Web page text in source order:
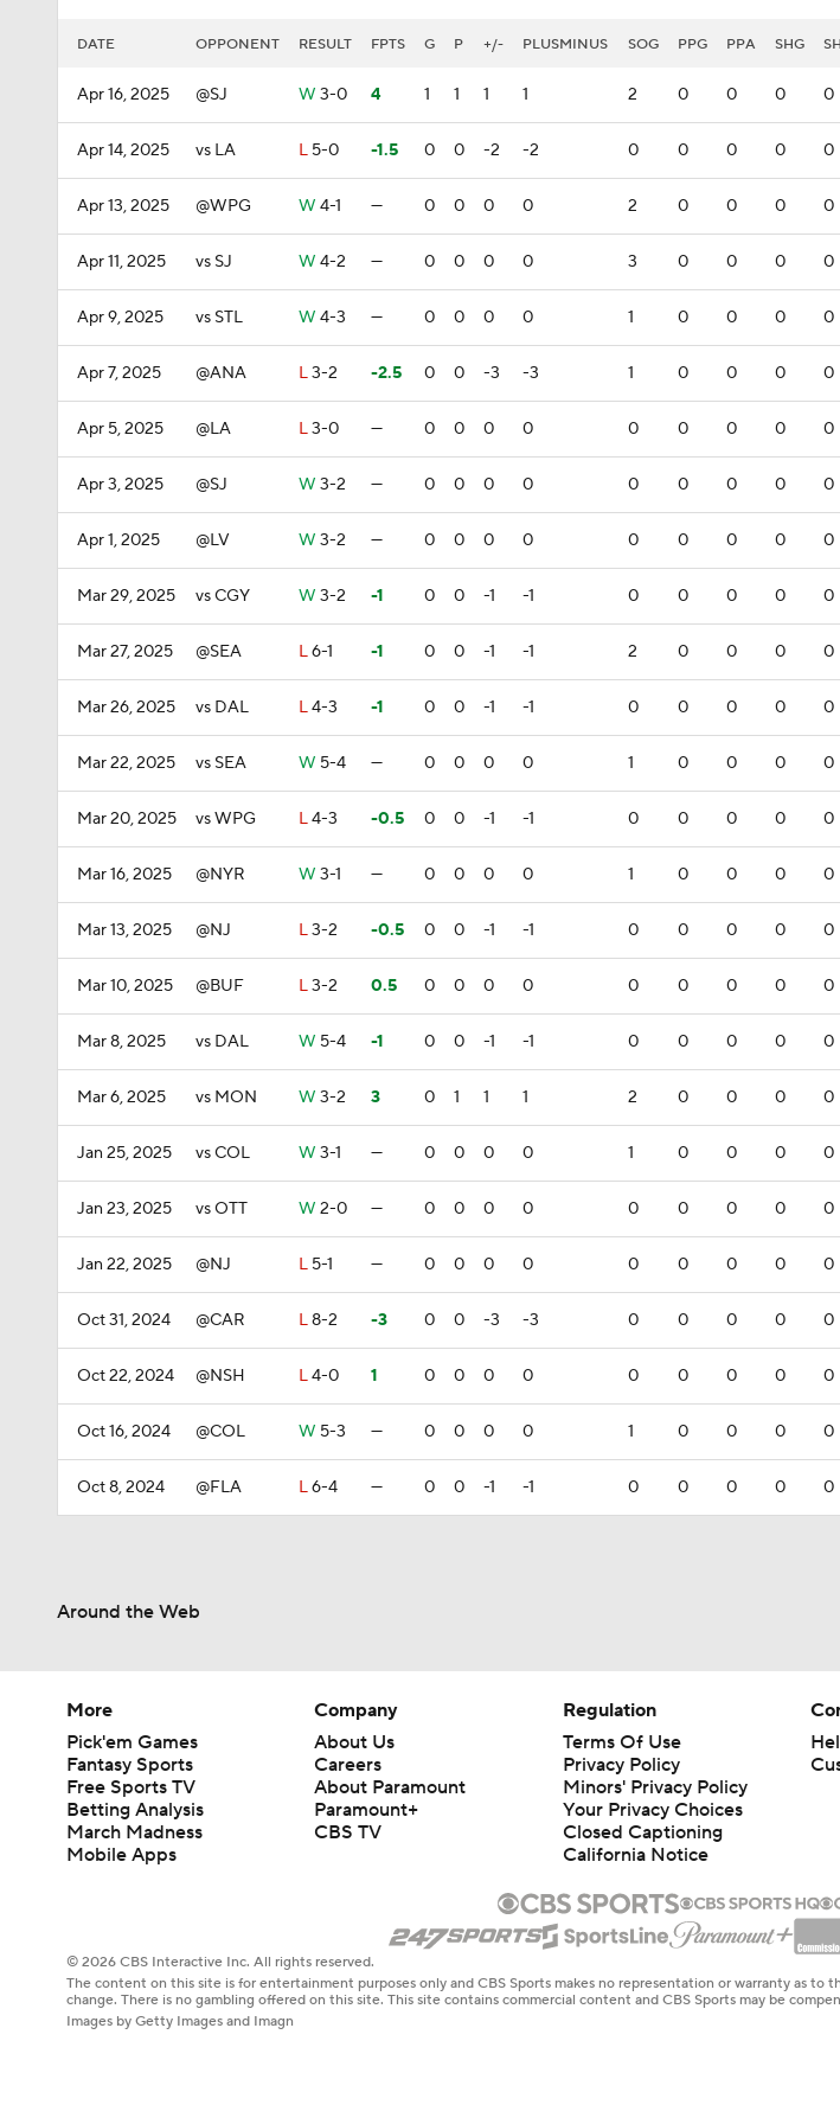
DATE OPPONENT RESULT FPTS G P +/- PLUSMINUS SOG PPG PPA SHG
Apr 16, 2025 @SJ W 3-0 4 1 1 1 1 2 0 0 0 0
Apr 14, 2025 vs LA L 5-0 -1.5 0 0 -2 -2 0 0 0 0 0
Apr 13, 2025 @WPG W 4-1 — 0 0 0 0 2 0 0 0 0
Apr 11, 2025 vs SJ W 4-2 — 0 0 0 0 3 0 0 0 0
Apr 9, 2025 vs STL W 4-3 — 0 0 0 0 1 0 0 0 0
Apr 7, 2025 @ANA L3-2 -2.5 0 0 -3 -3 1 0 0 0 0
Apr 5, 2025 @LA L3-0 — 0 0 0 0 0 0 0 0 0
Apr 3, 2025 @SJ W 3-2 — 0 0 0 0 0 0 0 0 0
Apr 1, 2025 @LV W 3-2 — 0 0 0 0 0 0 0 0 0
Mar 29, 2025 vs CGY W 3-2 -1 0 0 -1 -1 0 0 0 0 0
Mar 27, 2025 @SEA L6-1 -1 0 0 -1 -1 2 0 0 0 0
Mar 26, 2025 vs DAL L4-3 -1 0 0 -1 -1 0 0 0 0 0
Mar 22, 2025 vs SEA W 5-4 — 0 0 0 0 1 0 0 0 0
Mar 20, 2025 vs WPG L4-3 -0.5 0 0 -1 -1 0 0 0 0 0
Mar 16, 2025 @NYR W 3-1 — 0 0 0 0 1 0 0 0 0
Mar 13, 2025 @NJ L3-2 -0.5 0 0 -1 -1 0 0 0 0 0
Mar 10, 2025 @BUF L3-2 0.5 0 0 0 0 0 0 0 0 0
Mar 8, 2025 vs DAL W 5-4 -1 0 0 -1 -1 0 0 0 0 0
Mar 6, 2025 vs MON W 3-2 3 0 1 1 1 2 0 0 0 0
Jan 25, 2025 vs COL W 3-1 — 0 0 0 0 1 0 0 0 0
Jan 23, 2025 vs OTT W 2-0 — 0 0 0 0 0 0 0 0 0
Jan 22, 2025 @NJ L 5-1 — 0 0 0 0 0 0 0 0 0
Oct 31, 2024 @CAR L8-2 -3 0 0 -3 -3 0 0 0 0 0
Oct 22, 2024 @NSH L4-0 1 0 0 0 0 0 0 0 0 0
Oct 16, 2024 @COL W 5-3 — 0 0 0 0 1 0 0 0 0
Oct 8, 2024 @FLA L6-4 — 0 0 -1 -1 0 0 0 0 0
Around the Web
More
Pick'em Games
Fantasy Sports
Free Sports TV
Betting Analysis
March Madness
Mobile Apps
Company
About Us
Careers
About Paramount
Paramount+
CBS TV
Regulation
Terms Of Use
Privacy Policy
Minors' Privacy Policy
Your Privacy Choices
Closed Captioning
California Notice
© 2026 CBS Interactive Inc. All rights reserved.
The content on this site is for entertainment purposes only and CBS Sports makes no representation or warranty as
change. There is no gambling offered on this site. This site contains commercial content and CBS Sports may be
Images by Getty Images and Imagn